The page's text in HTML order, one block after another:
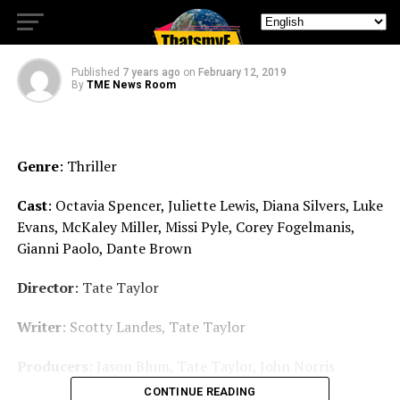
Home Safe.
Published 7 years ago on February 12, 2019
By TME News Room
Genre: Thriller
Cast: Octavia Spencer, Juliette Lewis, Diana Silvers, Luke
Evans, McKaley Miller, Missi Pyle, Corey Fogelmanis,
Gianni Paolo, Dante Brown
Director: Tate Taylor
Writer: Scotty Landes, Tate Taylor
CONTINUE READING